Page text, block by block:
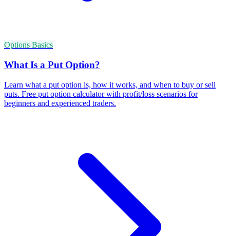
Options Basics
What Is a Put Option?
Learn what a put option is, how it works, and when to buy or sell
puts. Free put option calculator with profit/loss scenarios for
beginners and experienced traders.